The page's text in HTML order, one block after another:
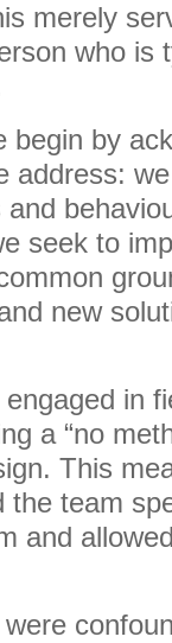
merely
who is
by
address:
seek to
new
in
a “no
This
the team
and